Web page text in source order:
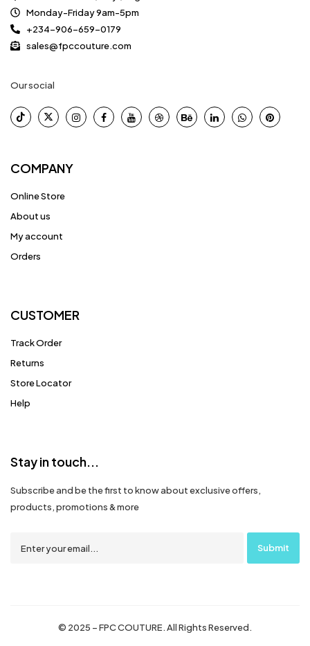
Monday-Friday 9am-5pm
+234-906-659-0179
sales@fpccouture.com
Our social
COMPANY
Online Store
About us
My account
Orders
CUSTOMER
Track Order
Returns
Store Locator
Help
Stay in touch...
Subscribe and be the first to know about exclusive offers,
products, promotions & more
© 2025 – FPC COUTURE. All Rights Reserved.